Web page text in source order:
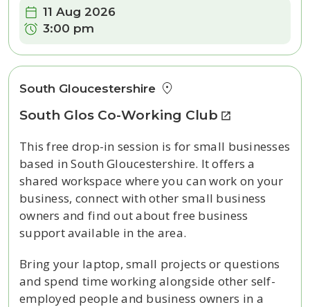
Date:11 Aug 2026
Time:3:00 pm
South Gloucestershire
South Glos Co-Working Club
This free drop-in session is for small businesses
based in South Gloucestershire. It offers a
shared workspace where you can work on your
business, connect with other small business
owners and find out about free business
support available in the area.
Bring your laptop, small projects or questions
and spend time working alongside other self-
employed people and business owners in a